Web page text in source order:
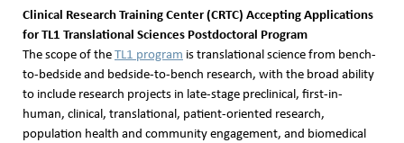
Clinical Research Training Center (CRTC) Accepting Applications
for TL1 Translational Sciences Postdoctoral Program
The scope of theTL1 program is translational science from bench-
to-bedside and bedside-to-bench research, with the broad ability
to include research projects in late-stage preclinical, first-in-
human, clinical, translational, patient-oriented research,
population health and community engagement, and biomedical